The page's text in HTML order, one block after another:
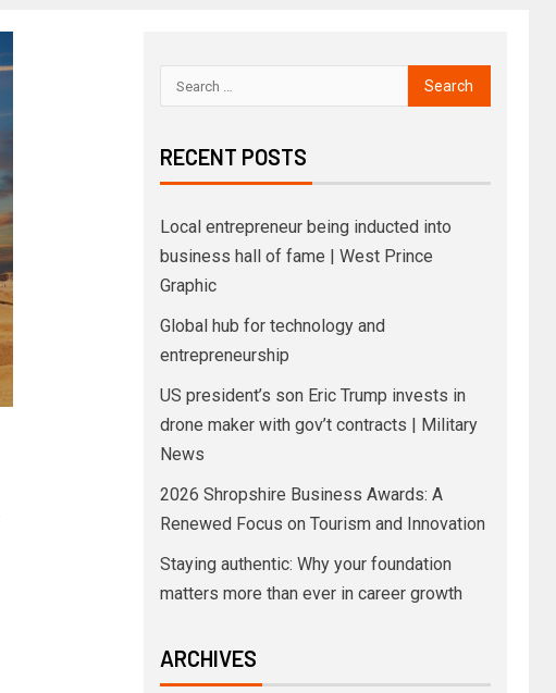
RECENT POSTS
Local entrepreneur being inducted into
business hall of fame | West Prince
Graphic
Global hub for technology and
entrepreneurship
US president’s son Eric Trump invests in
drone maker with gov’t contracts | Military
News
2026 Shropshire Business Awards: A
Renewed Focus on Tourism and Innovation
Staying authentic: Why your foundation
matters more than ever in career growth
ARCHIVES